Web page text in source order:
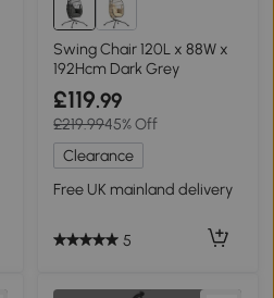
Swing Chair 120L x 88W x
192Hcm Dark Grey
£119.99
£219.9945% Off
Clearance
Free UK mainland delivery
5